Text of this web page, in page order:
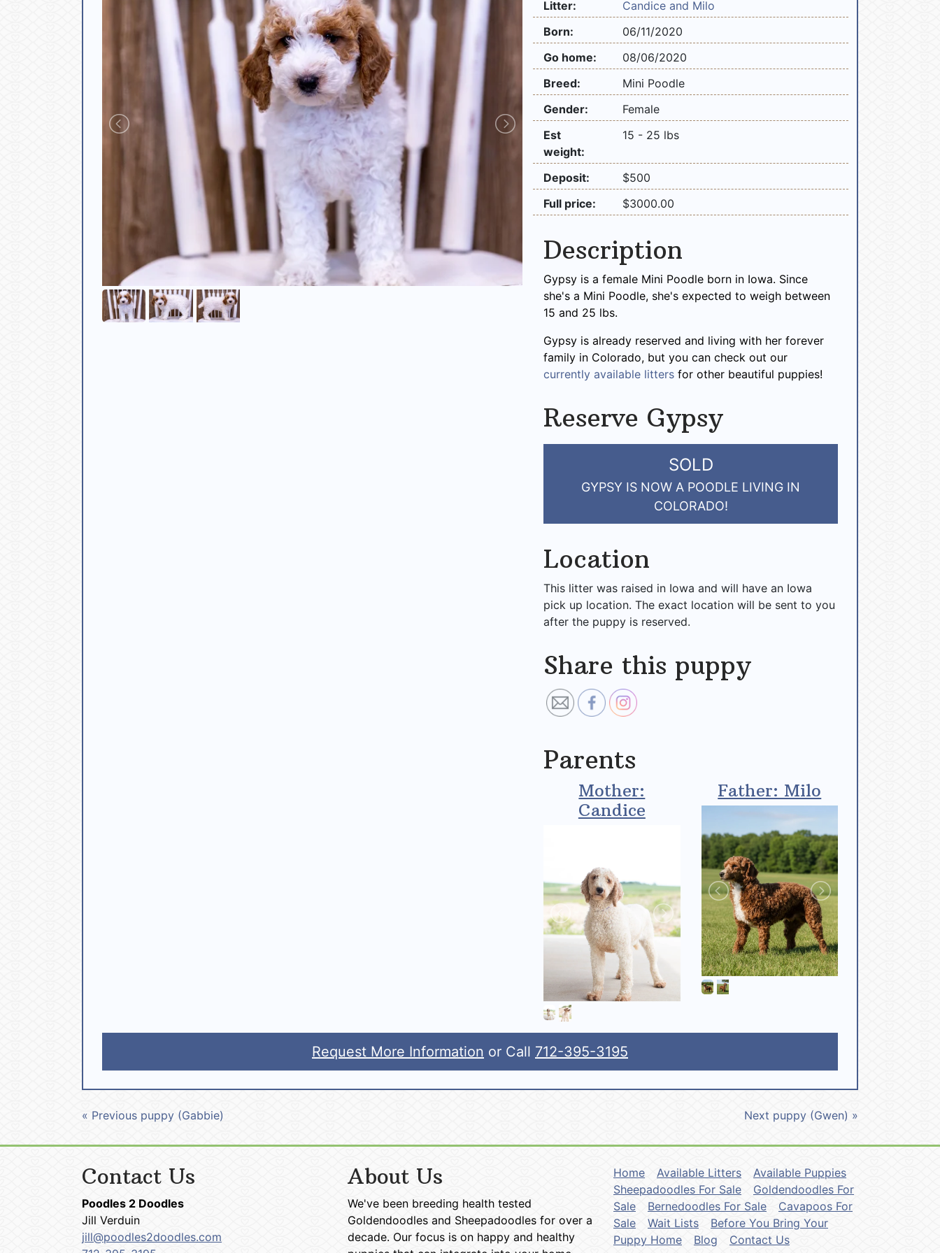
Litter:
Candice and Milo
Born:
06/11/2020
Go home:
08/06/2020
Breed:
Mini Poodle
Gender:
Female
Est
weight:
15 - 25 lbs
Deposit:
$500
Full price:
$3000.00
Description
Gypsy is a female Mini Poodle born in Iowa. Since
she's a Mini Poodle, she's expected to weigh between
15 and 25 lbs.
Gypsy is already reserved and living with her forever
family in Colorado, but you can check out our
currently available litters for other beautiful puppies!
Reserve Gypsy
SOLD
GYPSY IS NOW A POODLE LIVING IN
COLORADO!
Location
This litter was raised in Iowa and will have an Iowa
pick up location. The exact location will be sent to you
after the puppy is reserved.
Share this puppy
Parents
Mother:
Candice
Father: Milo
Request More Information or Call 712-395-3195
« Previous puppy (Gabbie) Next puppy (Gwen) »
Contact Us
Poodles 2 Doodles
Jill Verduin
jill@poodles2doodles.com
About Us
We've been breeding health tested
Goldendoodles and Sheepadoodles for over a
decade. Our focus is on happy and healthy
Home Available Litters
Available Puppies
Sheepadoodles For Sale
Goldendoodles For
Sale
Bernedoodles For Sale
Cavapoos For
Sale
Wait Lists
Before You Bring Your
Puppy Home
Blog Contact Us